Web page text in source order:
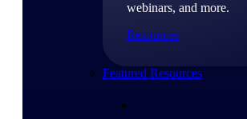
webinars, and more.
Resources
Featured Resources